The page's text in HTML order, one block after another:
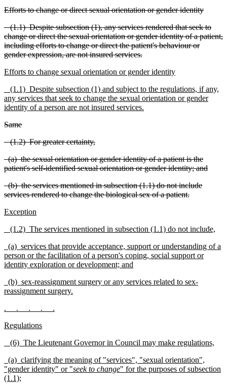
Efforts to change or direct sexual orientation or gender identity
(1.1) Despite subsection (1), any services rendered that seek to
change or direct the sexual orientation or gender identity of a patient,
including efforts to change or direct the patient's behaviour or
gender expression, are not insured services.
Efforts to change sexual orientation or gender identity
(1.1) Despite subsection (1) and subject to the regulations, if any,
any services that seek to change the sexual orientation or gender
identity of a person are not insured services.
Same
(1.2) For greater certainty,
(a) the sexual orientation or gender identity of a patient is the
patient's self-identified sexual orientation or gender identity; and
(b) the services mentioned in subsection (1.1) do not include
services rendered to change the biological sex of a patient.
Exception
(1.2) The services mentioned in subsection (1.1) do not include,
(a) services that provide acceptance, support or understanding of a
person or the facilitation of a person's coping, social support or
identity exploration or development; and
(b) sex-reassignment surgery or any services related to sex-
reassignment surgery.
. . . . .
Regulations
(6) The Lieutenant Governor in Council may make regulations,
(a) clarifying the meaning of "services", "sexual orientation",
"gender identity" or "seek to change" for the purposes of subsection
(1.1);